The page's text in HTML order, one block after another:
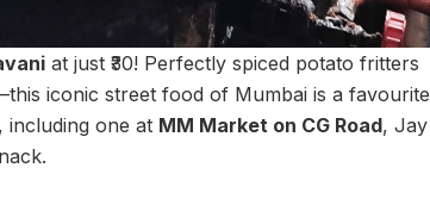
at just ₹30! Perfectly spiced potato fritters
iconic street food of Mumbai is a favourite
including one at MM Market on CG Road, Jay